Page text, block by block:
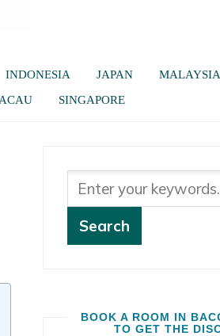
INDONESIA JAPAN MALAYSIA
SINGAPORE
BOOK A ROOM IN
TO GET THE